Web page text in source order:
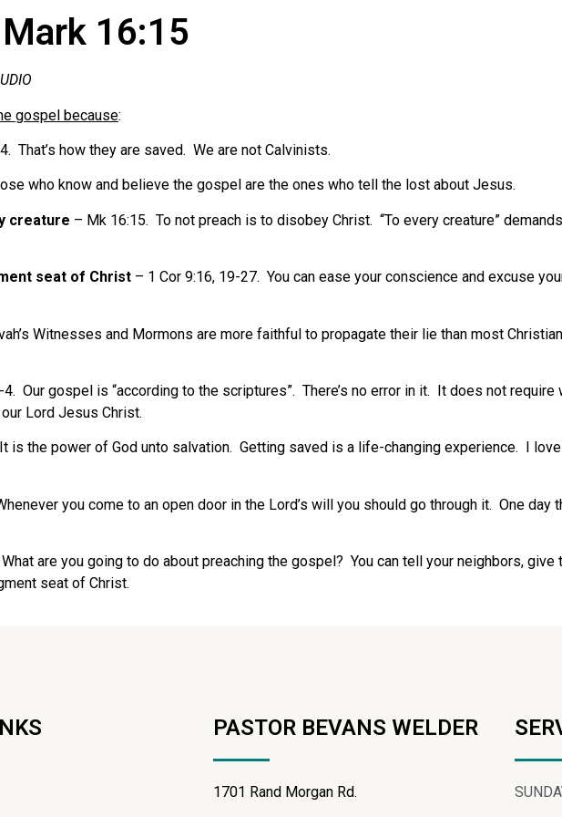
16:15
gospel because:
That’s how they are saved. We are not Calvinists.
who know and believe the gospel are the ones who tell the lost about Jesus.
creature – Mk 16:15. To not preach is to disobey Christ. “To every creature”
seat of Christ – 1 Cor 9:16, 19-27. You can ease your conscience and excuse
Witnesses and Mormons are more faithful to propagate their lie than most
Our gospel is “according to the scriptures”. There’s no error in it. It does not
Lord Jesus Christ.
is the power of God unto salvation. Getting saved is a life-changing experience. I
you come to an open door in the Lord’s will you should go through it. One day
are you going to do about preaching the gospel? You can tell your neighbors,
seat of Christ.
PASTOR BEVANS WELDER
1701 Rand Morgan Rd.